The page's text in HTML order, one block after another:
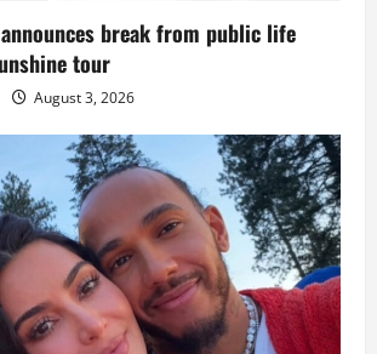
break from public life
tour
August 3, 2026